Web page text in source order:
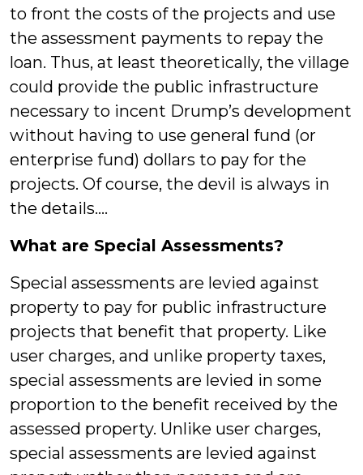
to front the costs of the projects and use
the assessment payments to repay the
loan. Thus, at least theoretically, the village
could provide the public infrastructure
necessary to incent Drump’s development
without having to use general fund (or
enterprise fund) dollars to pay for the
projects. Of course, the devil is always in
the details….
What are Special Assessments?
Special assessments are levied against
property to pay for public infrastructure
projects that benefit that property. Like
user charges, and unlike property taxes,
special assessments are levied in some
proportion to the benefit received by the
assessed property. Unlike user charges,
special assessments are levied against